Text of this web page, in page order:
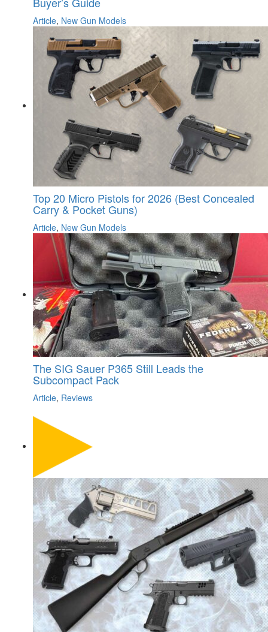
Article, New Gun Models
Top 20 Micro Pistols for 2026 (Best Concealed
Carry & Pocket Guns)
Article, New Gun Models
The SIG Sauer P365 Still Leads the
Subcompact Pack
Article, Reviews